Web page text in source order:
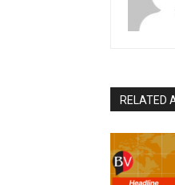
RELATED